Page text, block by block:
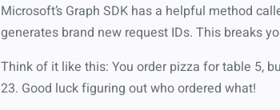
Microsoft’s Graph SDK has a helpful method
generates brand new request IDs. This breaks
Think of it like this: You order pizza for table 5,
23. Good luck figuring out who ordered what!